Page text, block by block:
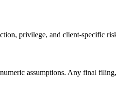
privilege, and client-specific
assumptions. Any final